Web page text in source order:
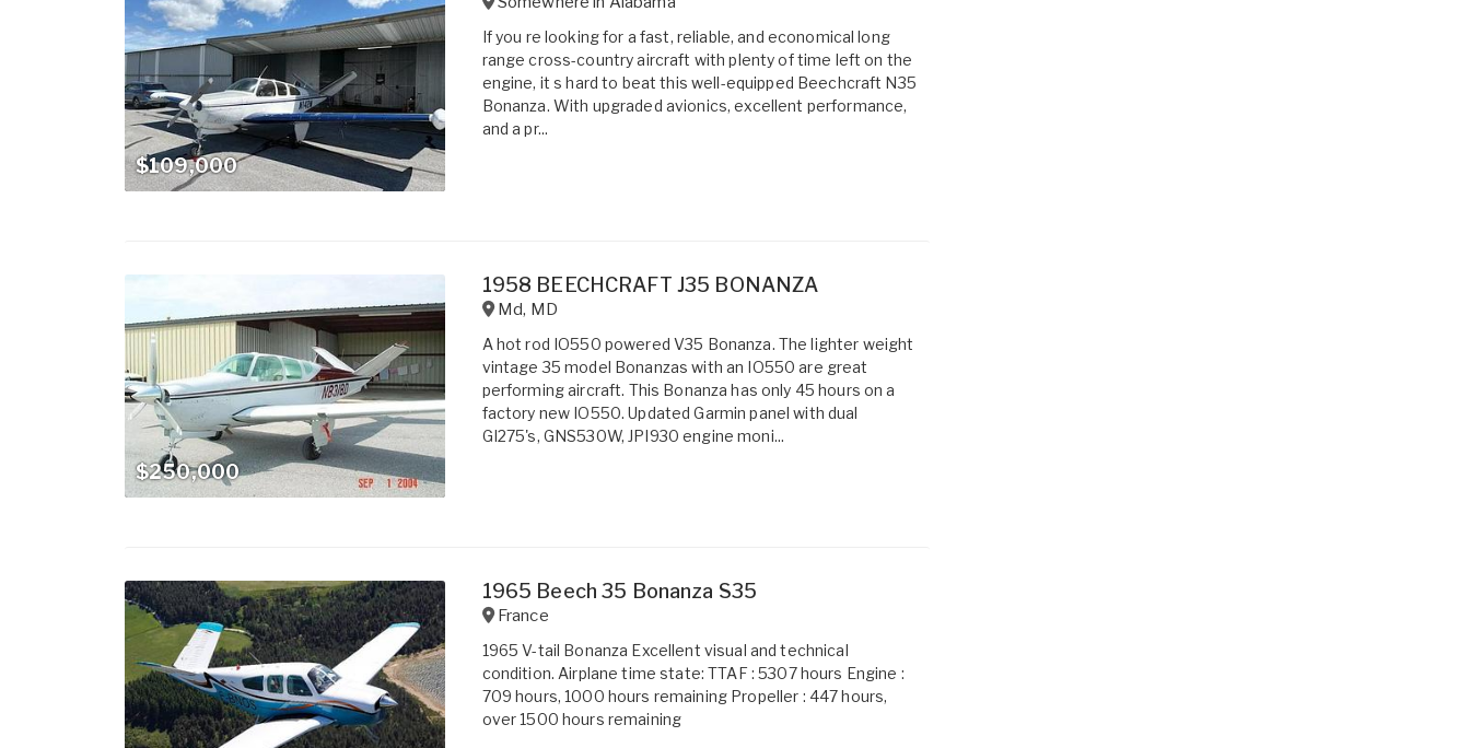
$109,000
If you re looking for a fast, reliable, and economical long
range cross-country aircraft with plenty of time left on the
engine, it s hard to beat this well-equipped Beechcraft N35
Bonanza. With upgraded avionics, excellent performance,
and a pr...
$250,000
1958 BEECHCRAFT J35 BONANZA
Md, MD
A hot rod IO550 powered V35 Bonanza. The lighter weight
vintage 35 model Bonanzas with an IO550 are great
performing aircraft. This Bonanza has only 45 hours on a
factory new IO550. Updated Garmin panel with dual
GI275's, GNS530W, JPI930 engine moni...
1965 Beech 35 Bonanza S35
France
1965 V-tail Bonanza Excellent visual and technical
condition. Airplane time state: TTAF : 5307 hours Engine :
709 hours, 1000 hours remaining Propeller : 447 hours,
over 1500 hours remaining